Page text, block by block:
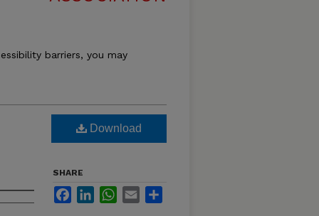
barriers, you may
Download
SHARE
FacebookLinkedInWhatsApp
Email